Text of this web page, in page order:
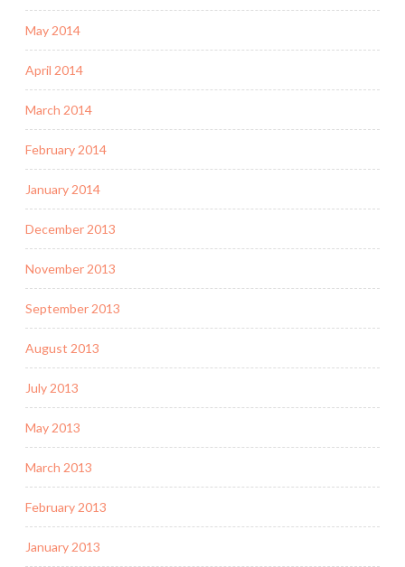
May 2014
April 2014
March 2014
February 2014
January 2014
December 2013
November 2013
September 2013
August 2013
July 2013
May 2013
March 2013
February 2013
January 2013